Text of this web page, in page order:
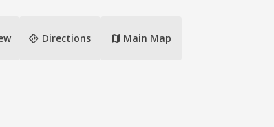
directions Directions map Main Map